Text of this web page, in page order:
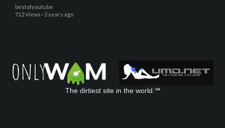
bestofyoutube
712 Views · 2 years ago
The dirtiest site in the world.℠